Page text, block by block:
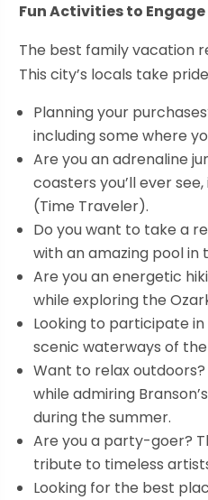
Fun Activities to Engage
The best family vacation
This city’s locals take
Planning your
including some where
Are you an adrenaline
coasters you’ll ever
(Time Traveler).
Do you want to take a
with an amazing pool in
Are you an energetic
while exploring the
Looking to participate
scenic waterways of
Want to relax
while admiring
during the summer.
Are you a party-goer?
tribute to timeless
Looking for the best